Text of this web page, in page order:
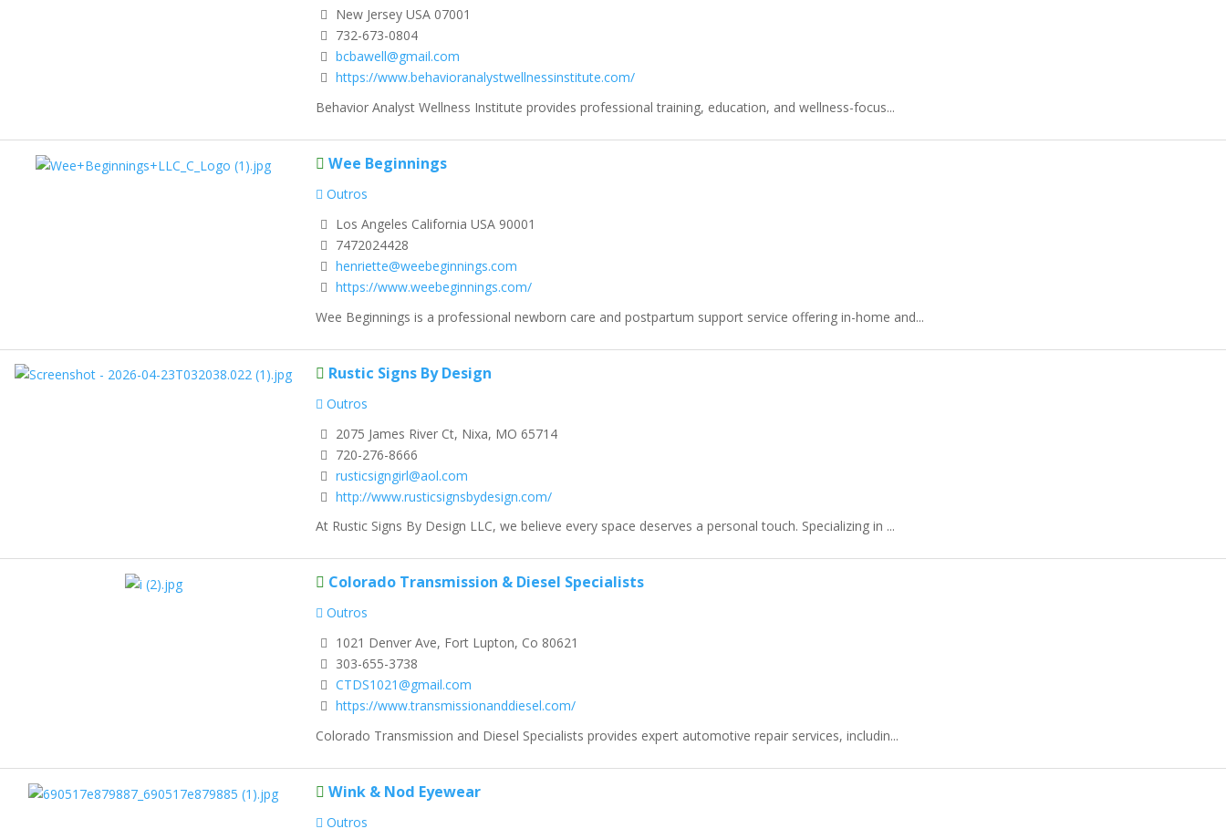
New Jersey USA 07001
732-673-0804
bcbawell@gmail.com
https://www.behavioranalystwellnessinstitute.com/
Behavior Analyst Wellness Institute provides professional training, education, and wellness-focus...
Wee Beginnings
Outros
Los Angeles California USA 90001
7472024428
henriette@weebeginnings.com
https://www.weebeginnings.com/
Wee Beginnings is a professional newborn care and postpartum support service offering in-home and...
Rustic Signs By Design
Outros
2075 James River Ct, Nixa, MO 65714
720-276-8666
rusticsigngirl@aol.com
http://www.rusticsignsbydesign.com/
At Rustic Signs By Design LLC, we believe every space deserves a personal touch. Specializing in ...
Colorado Transmission & Diesel Specialists
Outros
1021 Denver Ave, Fort Lupton, Co 80621
303-655-3738
CTDS1021@gmail.com
https://www.transmissionanddiesel.com/
Colorado Transmission and Diesel Specialists provides expert automotive repair services, includin...
Wink & Nod Eyewear
Outros